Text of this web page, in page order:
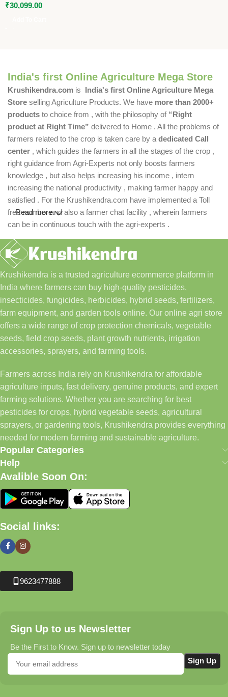
₹30,099.00
India's first Online Agriculture Mega Store
Krushikendra.com is
India's first Online Agriculture Mega
Store selling Agriculture Products. We have more than 2000+
products to choice from , with the philosophy of “Right
product at Right Time” delivered to Home . All the problems of
farmers related to the crop is taken care by adedicated Call
center , which guides the farmers in all the stages of the crop ,
right guidance from Agri-Experts not only boosts farmers
knowledge , but also helps increasing his income , intern
increasing the national productivity , making farmer happy and
satisfied . For the Krushikendra.com have implemented a Toll
free number and also a farmer chat facility , wherein farmers
can be in continuous touch with the agri-experts .
Read more
Krushikendra is a trusted agriculture ecommerce platform in
India where farmers can buy high-quality pesticides,
insecticides, fungicides, herbicides, hybrid seeds, fertilizers,
farm equipment, and garden tools online. Our online agri store
offers a wide range of crop protection chemicals, vegetable
seeds, field crop seeds, plant growth nutrients, irrigation
accessories, sprayers, and farming tools.
Farmers across India rely on Krushikendra for affordable
agriculture inputs, fast delivery, genuine products, and expert
farming solutions. Whether you are searching for best
pesticides for crops, hybrid vegetable seeds, agricultural
sprayers, or gardening tools, Krushikendra provides everything
needed for modern farming and sustainable agriculture.
Popular Categories
Help
Avalible Soon On:
Social links:
9623477888
Sign Up to us Newsletter
Be the First to Know. Sign up to newsletter today